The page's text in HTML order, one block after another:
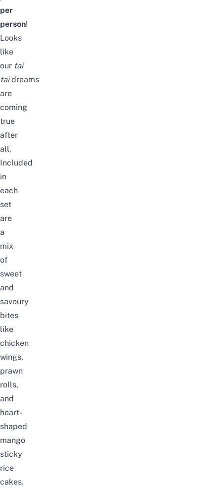
per
person!
Looks
like
our tai
tai dreams
are
coming
true
after
all.
Included
in
each
set
are
a
mix
of
sweet
and
savoury
bites
like
chicken
wings,
prawn
rolls,
and
heart-
shaped
mango
sticky
rice
cakes.